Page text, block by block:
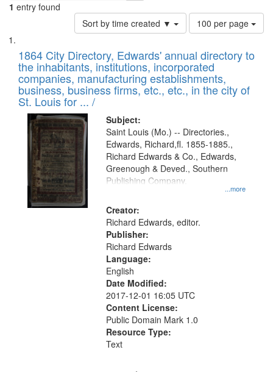
1 entry found
Sort by time created ▼
Number
of
to
display
per
page
100 per page
Search
Results
List
of
files
deposited
in
Digital
Gateway
that
match
your
search
criteria
1864 City Directory, Edwards' annual directory to
the inhabitants, institutions, incorporated
companies, manufacturing establishments,
business, business firms, etc., etc., in the city of
St. Louis for ... /
Subject:
...more
Saint Louis (Mo.) -- Directories.,
Edwards, Richard,fl. 1855-1885.,
Richard Edwards & Co., Edwards,
Greenough & Deved., Southern
Publishing Company.
Creator:
Richard Edwards, editor.
Publisher:
Richard Edwards
Language:
English
Date Modified:
2017-12-01 16:05 UTC
Content License:
Public Domain Mark 1.0
Resource Type:
Text